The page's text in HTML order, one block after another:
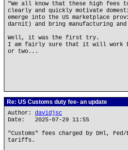
"We all know that these high
clearly and quickly motivate
emerge into the US marketplace
darnit) and bring manufacturing
Well, it was the first try.
I am fairly sure that it will work
or two...
Re: US Customs duty fee- an update
Author: davidjsc
Date: 2025-07-29 11:55
"Customs" fees charged by DHl,
tariffs.